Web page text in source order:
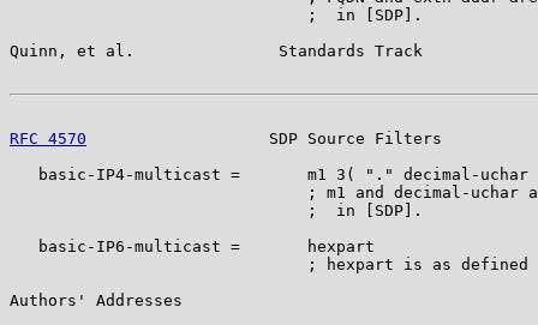
                               ;  in [SDP].
Quinn, et al.               Standards Track
RFC 4570
SDP Source Filters
basic-IP4-multicast =       m1 3( "." decimal-uchar
; m1 and decimal-uchar
                               ;  in [SDP].
   basic-IP6-multicast =       hexpart
; hexpart is as defined
Authors' Addresses